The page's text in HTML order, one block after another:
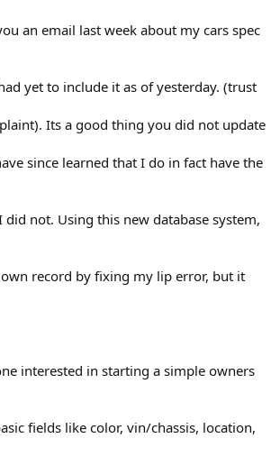
an email last week about my cars spec
yet to include it as of yesterday. (trust
Its a good thing you did not update
since learned that I do in fact have the
not. Using this new database system,
record by fixing my lip error, but it
interested in starting a simple owners
fields like color, vin/chassis, location,